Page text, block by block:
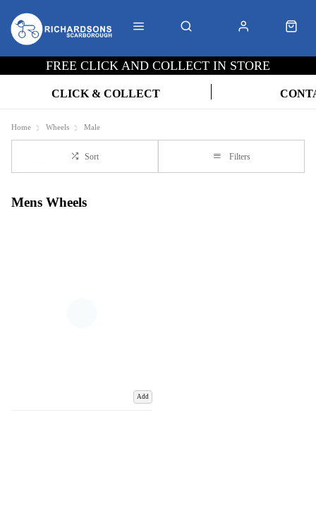
FREE CLICK AND COLLECT IN STORE
CLICK & COLLECT
Home Wheels Male
Sort Filters
Mens Wheels
Add